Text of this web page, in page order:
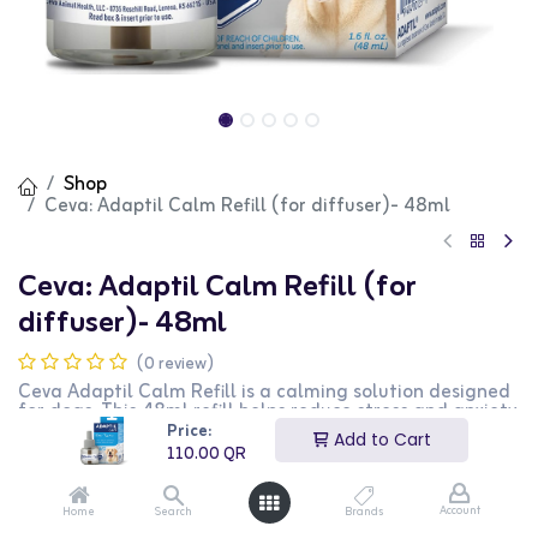
Price:
110.00QR
Add to Cart
Home Search Brands Account
Shop
Ceva: Adaptil Calm Refill (for diffuser)- 48ml
Ceva: Adaptil Calm Refill (for
diffuser)- 48ml
(0 review)
Ceva Adaptil Calm Refill is a calming solution designed
for dogs. This 48ml refill helps reduce stress and anxiety
in dogs, promoting a calm and relaxed behavior. It is
perfect for use during stressful situations such as
thunderstorms, fireworks, and travel. This product is
ideal for dog owners looking for a stress-relief solution
for their pets.